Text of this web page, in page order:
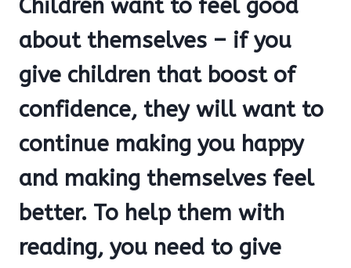
Children want to feel good
about themselves – if you
give children that boost of
confidence, they will want to
continue making you happy
and making themselves feel
better. To help them with
reading, you need to give